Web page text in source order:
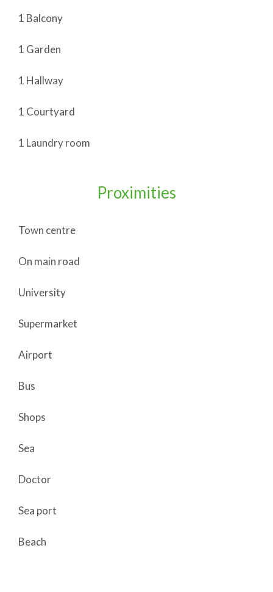
1 Balcony
1 Garden
1 Hallway
1 Courtyard
1 Laundry room
Proximities
Town centre
On main road
University
Supermarket
Airport
Bus
Shops
Sea
Doctor
Sea port
Beach